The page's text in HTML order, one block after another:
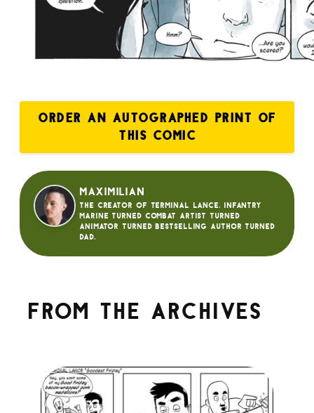
ORDER AN AUTOGRAPHED PRINT OF
THIS COMIC
Maximilian
The creator of Terminal Lance. Infantry
Marine turned Combat Artist turned
animator turned bestselling author turned
dad.
From the archives